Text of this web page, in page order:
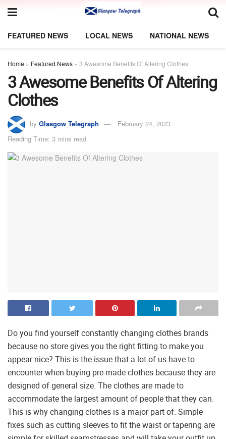
FEATURED NEWS LOCAL NEWS NATIONAL NEWS
Home » Featured News » 3 Awesome Benefits Of Altering Clothes
3 Awesome Benefits Of Altering
Clothes
by Glasgow Telegraph
February 24, 2023
Reading Time: 3 mins read
Do you find yourself constantly changing clothes brands
because no store gives you the right fitting to make you
appear nice? This is the issue that a lot of us have to
encounter when buying pre-made clothes because they are
designed of general size. The clothes are made to
accommodate the largest amount of people that they can.
This is why changing clothes is a major part of. Simple
fixes such as cutting sleeves to fit the waist or tapering are